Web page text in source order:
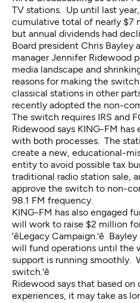
TV stations. Up until last
cumulative total of nearly $7
but annual dividends had
Board president Chris Bayley
manager Jennifer Ridewood
media landscape and
reasons for making the
classical stations in other
recently adopted the non-
The switch requires IRS and
Ridewood says KING-FM
with both processes. The
create a new, educational-
entity to avoid possible tax
traditional radio station sale,
approve the switch to non-
98.1 FM frequency.
KING-FM has also engaged
will work to raise $2 million
'êLegacy Campaign.'ê
will fund operations until the
support is running smoothly.
switch.'ê
Ridewood says that based on
experiences, it may take as